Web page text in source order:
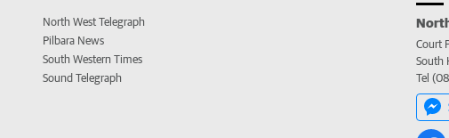
North West Telegraph
Pilbara News
South Western Times
Sound Telegraph
Court
South
Tel